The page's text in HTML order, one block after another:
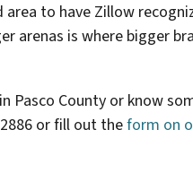
area to have Zillow
arenas is where bigger
Pasco County or know
or fill out theform on